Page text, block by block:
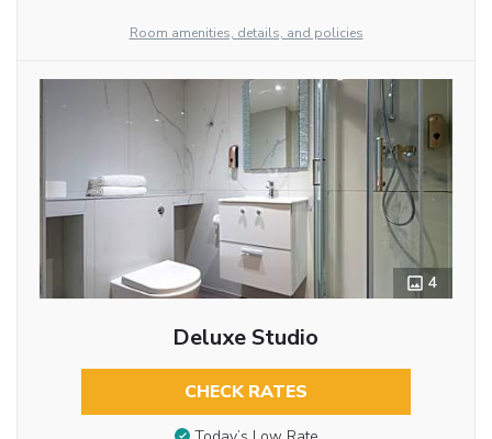
Room amenities, details, and policies
4
Deluxe Studio
CHECK RATES